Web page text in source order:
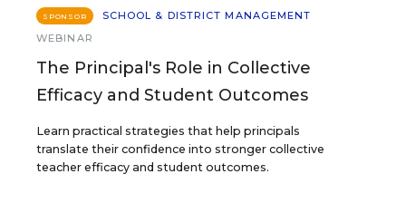
SPONSOR
SCHOOL & DISTRICT MANAGEMENT
WEBINAR
The Principal's Role in Collective
Efficacy and Student Outcomes
Learn practical strategies that help principals
translate their confidence into stronger collective
teacher efficacy and student outcomes.